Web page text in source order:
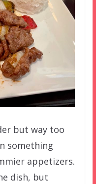
but way too
something
appetizers.
dish, but